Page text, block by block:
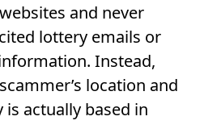
and never
lottery emails or
Instead,
location and
actually based in